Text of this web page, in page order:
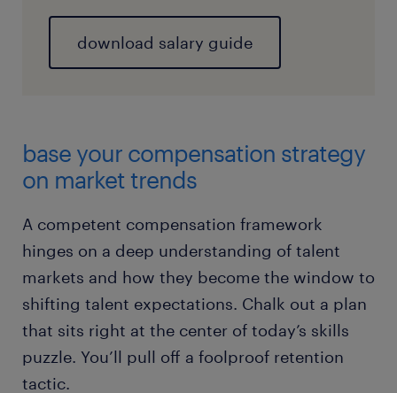
download salary guide
base your compensation strategy
on market trends
A competent compensation framework
hinges on a deep understanding of talent
markets and how they become the window to
shifting talent expectations. Chalk out a plan
that sits right at the center of today’s skills
puzzle. You’ll pull off a foolproof retention
tactic.